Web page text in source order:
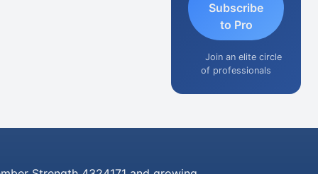
Subscribe
to Pro
Join an elite circle
of professionals